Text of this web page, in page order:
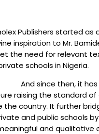
Publishers started as
inspiration to Mr.
the need for relevant
schools in Nigeria.
then, it has
raising the standard
the country. It further
and public schools
and qualitative